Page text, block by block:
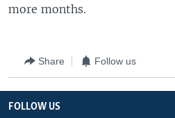
more months.
Share Follow us
FOLLOW US